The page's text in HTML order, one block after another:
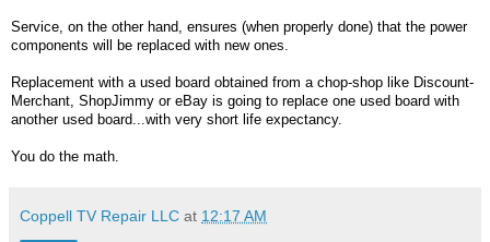
Service, on the other hand, ensures (when properly done) that the power
components will be replaced with new ones.
Replacement with a used board obtained from a chop-shop like Discount-
Merchant, ShopJimmy or eBay is going to replace one used board with
another used board...with very short life expectancy.
You do the math.
Coppell TV Repair LLC at 12:17 AM